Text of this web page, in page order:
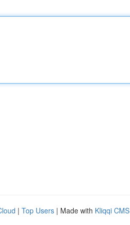
| Top Users | Made with Kliqqi CMS